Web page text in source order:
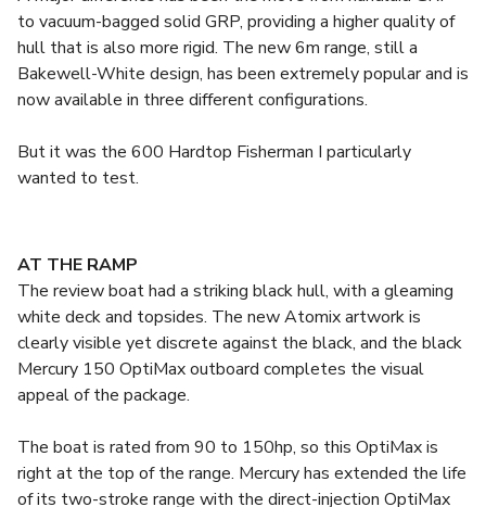
to vacuum-bagged solid GRP, providing a higher quality of
hull that is also more rigid. The new 6m range, still a
Bakewell-White design, has been extremely popular and is
now available in three different configurations.
But it was the 600 Hardtop Fisherman I particularly
wanted to test.
AT THE RAMP
The review boat had a striking black hull, with a gleaming
white deck and topsides. The new Atomix artwork is
clearly visible yet discrete against the black, and the black
Mercury 150 OptiMax outboard completes the visual
appeal of the package.
The boat is rated from 90 to 150hp, so this OptiMax is
right at the top of the range. Mercury has extended the life
of its two-stroke range with the direct-injection OptiMax